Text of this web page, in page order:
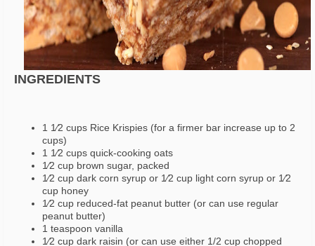
INGREDIENTS
1 1⁄2 cups Rice Krispies (for a firmer bar increase up to 2
cups)
1 1⁄2 cups quick-cooking oats
1⁄2 cup brown sugar, packed
1⁄2 cup dark corn syrup or 1⁄2 cup light corn syrup or 1⁄2
cup honey
1⁄2 cup reduced-fat peanut butter (or can use regular
peanut butter)
1 teaspoon vanilla
1⁄2 cup dark raisin (or can use either 1/2 cup chopped